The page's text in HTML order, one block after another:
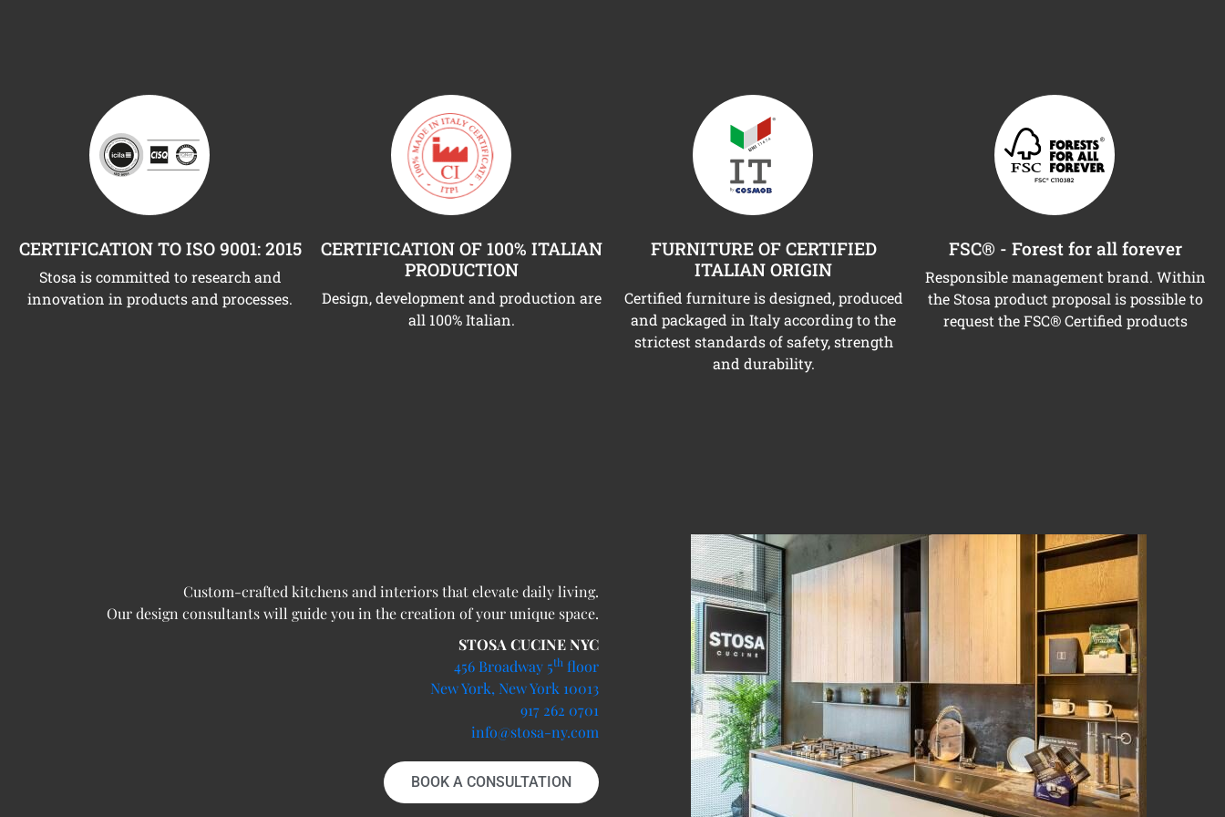
CERTIFICATION TO ISO 9001: 2015
Stosa is committed to research and
innovation in products and processes.
CERTIFICATION OF 100% ITALIAN
PRODUCTION
Design, development and production are
all 100% Italian.
FURNITURE OF CERTIFIED
ITALIAN ORIGIN
Certified furniture is designed, produced
and packaged in Italy according to the
strictest standards of safety, strength
and durability.
FSC® - Forest for all forever
Responsible management brand. Within
the Stosa product proposal is possible to
request the FSC® Certified products
Custom-crafted kitchens and interiors that elevate daily living.
Our design consultants will guide you in the creation of your unique space.
STOSA CUCINE NYC
456 Broadway 5th floor
New York, New York 10013
917 262 0701
info@stosa-ny.com
BOOK A CONSULTATION